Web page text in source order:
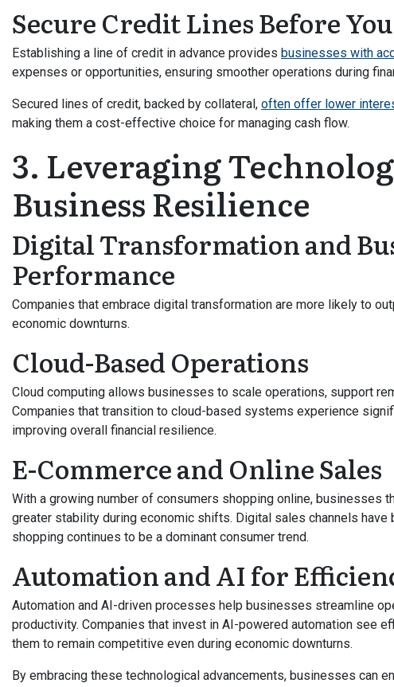
Secure Credit Lines Before
Establishing a line of credit in advance provides businesses with
expenses or opportunities, ensuring smoother operations during
Secured lines of credit, backed by collateral, often offer lower
making them a cost-effective choice for managing cash flow.
3. Leveraging
Business Resilience
Digital Transformation and
Performance
Companies that embrace digital transformation are more likely to
economic downturns.
Cloud-Based Operations
Cloud computing allows businesses to scale operations, support
Companies that transition to cloud-based systems experience
improving overall financial resilience.
E-Commerce and Online Sales
With a growing number of consumers shopping online, businesses
greater stability during economic shifts. Digital sales channels
shopping continues to be a dominant consumer trend.
Automation and AI for
Automation and AI-driven processes help businesses streamline
productivity. Companies that invest in AI-powered automation see
them to remain competitive even during economic downturns.
By embracing these technological advancements, businesses can